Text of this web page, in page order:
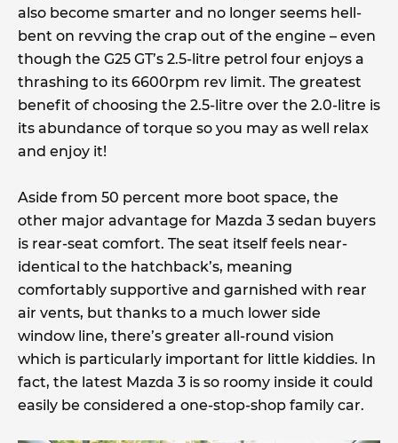
also become smarter and no longer seems hell-
bent on revving the crap out of the engine – even
though the G25 GT’s 2.5-litre petrol four enjoys a
thrashing to its 6600rpm rev limit. The greatest
benefit of choosing the 2.5-litre over the 2.0-litre is
its abundance of torque so you may as well relax
and enjoy it!
Aside from 50 percent more boot space, the
other major advantage for Mazda 3 sedan buyers
is rear-seat comfort. The seat itself feels near-
identical to the hatchback’s, meaning
comfortably supportive and garnished with rear
air vents, but thanks to a much lower side
window line, there’s greater all-round vision
which is particularly important for little kiddies. In
fact, the latest Mazda 3 is so roomy inside it could
easily be considered a one-stop-shop family car.